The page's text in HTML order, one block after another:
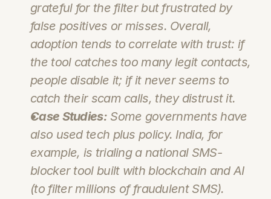
grateful for the filter but frustrated by
false positives or misses. Overall,
adoption tends to correlate with trust: if
the tool catches too many legit contacts,
people disable it; if it never seems to
catch their scam calls, they distrust it.
Case Studies: Some governments have
also used tech plus policy. India, for
example, is trialing a national SMS-
blocker tool built with blockchain and AI
(to filter millions of fraudulent SMS).